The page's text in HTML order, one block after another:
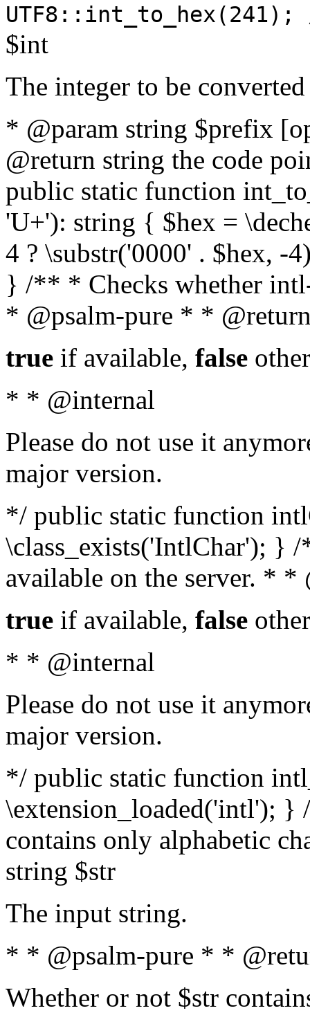
$int
The integer to be
* @param string $prefix
@return string the code
public static function
'U+'): string { $hex =
4 ? \substr('0000' . $hex, -
} /** * Checks whether
* @psalm-pure * *
true if available, false
* * @internal
Please do not use it
major version.
*/ public static function
\class_exists('IntlChar'); }
available on the server. *
true if available, false
* * @internal
Please do not use it
major version.
*/ public static function
\extension_loaded('intl');
contains only alphabetic
string $str
The input string.
* * @psalm-pure * *
Whether or not $str